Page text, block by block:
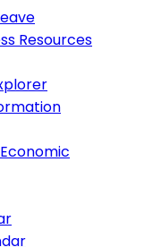
Resources